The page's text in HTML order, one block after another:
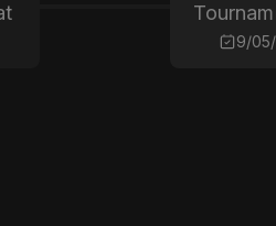
9/